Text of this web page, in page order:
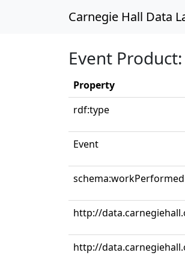
Carnegie Hall Data
Event
Property
rdf:type
Event
schema:workPerformed
http://
http://